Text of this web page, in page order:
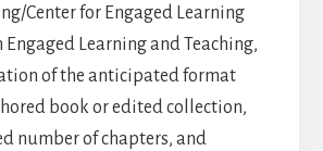
Center for Engaged Learning
Engaged Learning and Teaching,
of the anticipated format
book or edited collection,
number of chapters, and